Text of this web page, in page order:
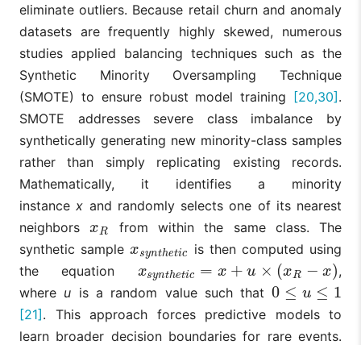
[11]
et al.,
2023
XGBoost, LIME
demystify
XGBoost
identifying
attributes like
age and
account
as key
attrition.
[12]
Oprea and
Bâra, 2025
Balanced
Random
DiCEML (CF)
explanations
(DiCEML)
identify the
minimal,
actionable
required to
a customer's
outcome from
churning to
active
eliminate outliers. Because retail churn and anomaly
datasets are frequently highly skewed, numerous
studies applied balancing techniques such as the
Synthetic Minority Oversampling Technique
(SMOTE) to ensure robust model training [20,30].
SMOTE addresses severe class imbalance by
synthetically generating new minority-class samples
rather than simply replicating existing records.
Mathematically, it identifies a minority
instance x and randomly selects one of its nearest
neighborsxR
xR
from within the same class. The
synthetic samplexsynthetic
xsynthetic is then computed using
the equation xsynthetic = x + u × (xR − x)
xsynthetic =x +u×( xR −x )
,
where u is a random value such that0 ≤ u ≤ 1
0 ≤u ≤1
[21]. This approach forces predictive models to
learn broader decision boundaries for rare events.